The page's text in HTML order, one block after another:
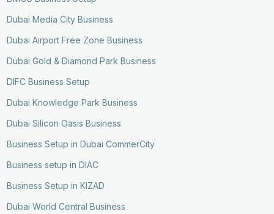
Dubai Media City Business
Dubai Airport Free Zone Business
Dubai Gold & Diamond Park Business
DIFC Business Setup
Dubai Knowledge Park Business
Dubai Silicon Oasis Business
Business Setup in Dubai CommerCity
Business setup in DIAC
Business Setup in KIZAD
Dubai World Central Business